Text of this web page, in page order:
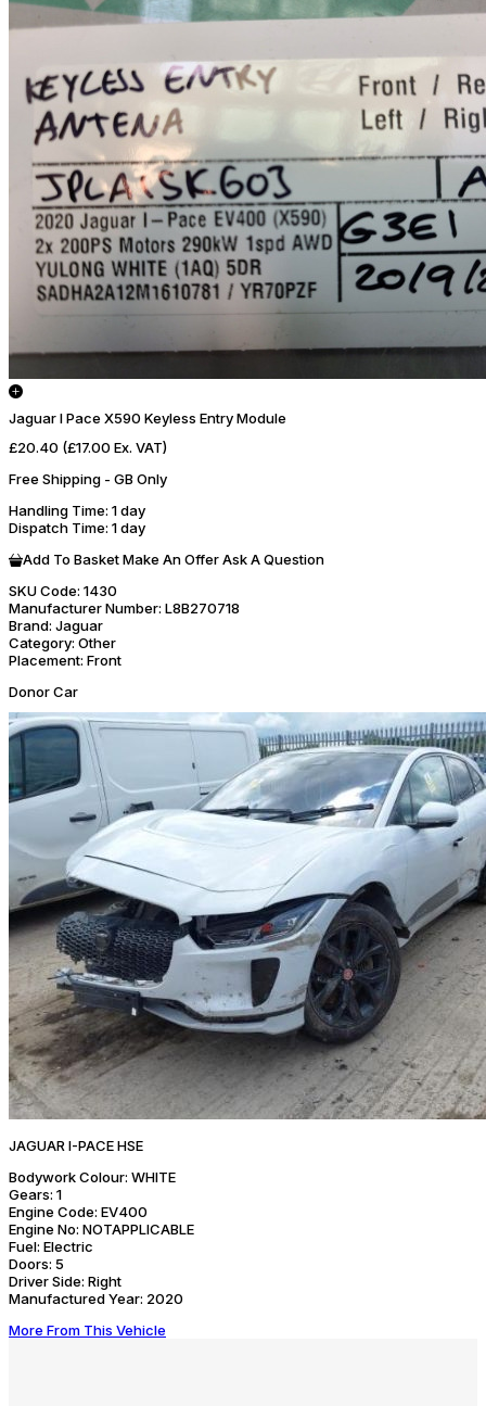
Jaguar I Pace X590 Keyless Entry Module
£20.40 (£17.00 Ex. VAT)
Free Shipping - GB Only
Handling Time: 1 day
Dispatch Time: 1 day
Add To BasketMake An OfferAsk A Question
SKU Code: 1430
Manufacturer Number: L8B270718
Brand: Jaguar
Category: Other
Placement: Front
Donor Car
JAGUAR I-PACE HSE
Bodywork Colour: WHITE
Gears: 1
Engine Code: EV400
Engine No: NOTAPPLICABLE
Fuel: Electric
Doors: 5
Driver Side: Right
Manufactured Year: 2020
More From This Vehicle